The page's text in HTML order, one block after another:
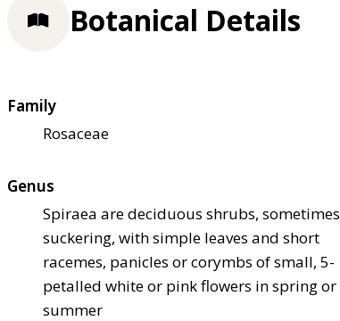
Botanical Details
Family
Rosaceae
Genus
Spiraea are deciduous shrubs, sometimes
suckering, with simple leaves and short
racemes, panicles or corymbs of small, 5-
petalled white or pink flowers in spring or
summer